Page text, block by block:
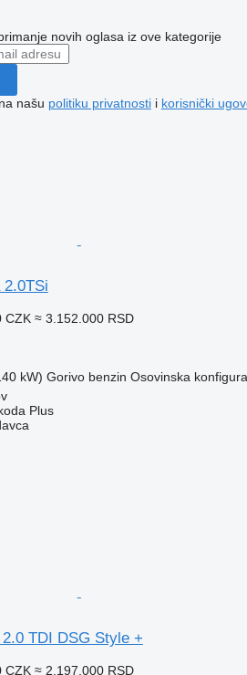
novih oglasa iz ove kategorije
našu politiku privatnostii korisnički
CZK ≈ 3.152.000 RSD
kW) Gorivo benzin Osovinska
Plus
TDI DSG Style +
CZK ≈ 2.197.000 RSD